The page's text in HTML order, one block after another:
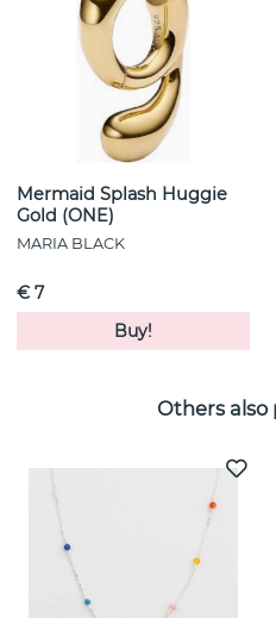
Mermaid Splash Huggie
Gold (ONE)
MARIA BLACK
€ 7
Buy!
Others also